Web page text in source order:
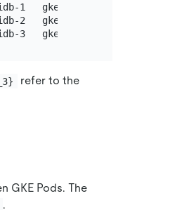
1   gke_pingcap_us-west1_tidb-1
2   gke_pingcap_us-west2_tidb-2
refer to the
GKE Pods. The
.